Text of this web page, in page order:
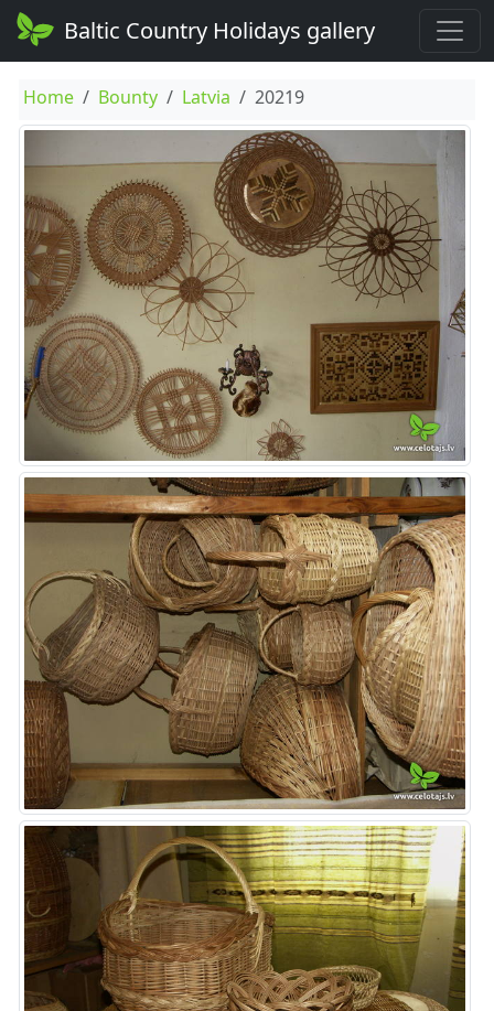
Baltic Country Holidays gallery
Home Bounty Latvia 20219